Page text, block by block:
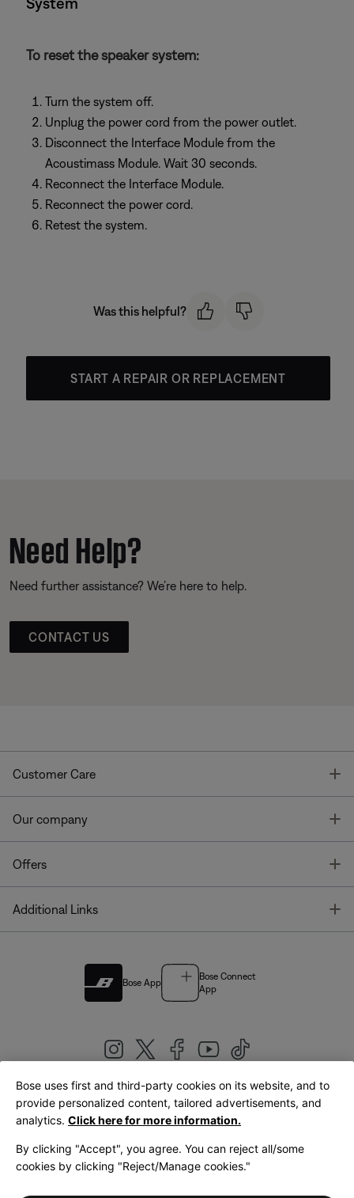
To reset the speaker system:
Turn the system off.
Unplug the power cord from the power outlet.
Disconnect the Interface Module from the
Acoustimass Module. Wait 30 seconds.
Reconnect the Interface Module.
Reconnect the power cord.
Retest the system.
Was this helpful?
START A REPAIR OR REPLACEMENT
Need Help?
Need further assistance? We’re here to help.
CONTACT US
Customer Care
Our company
Offers
Additional Links
Bose App
Bose Connect
App
United Kingdom|English
LegalPrivacy PolicyAccessibilityCookies NoticeTerms of Sale
Bose uses first and third-party cookies on its website, and to
provide personalized content, tailored advertisements, and
analytics. Click here for more information.
By clicking "Accept", you agree. You can reject all/some
cookies by clicking "Reject/Manage cookies."